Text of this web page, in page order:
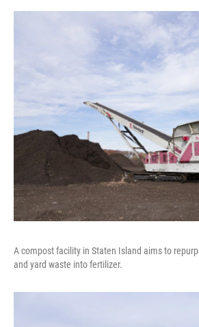
A compost facility in Staten Island aims to
and yard waste into fertilizer.